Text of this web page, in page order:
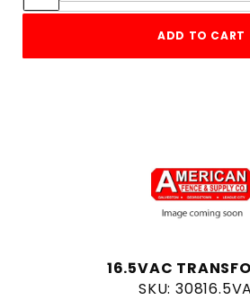
ADD TO CART
16.5VAC
SKU: